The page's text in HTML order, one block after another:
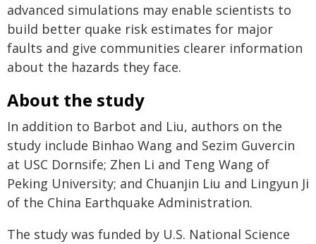
advanced simulations may enable scientists to
build better quake risk estimates for major
faults and give communities clearer information
about the hazards they face.
About the study
In addition to Barbot and Liu, authors on the
study include Binhao Wang and Sezim Guvercin
at USC Dornsife; Zhen Li and Teng Wang of
Peking University; and Chuanjin Liu and Lingyun Ji
of the China Earthquake Administration.
The study was funded by U.S. National Science